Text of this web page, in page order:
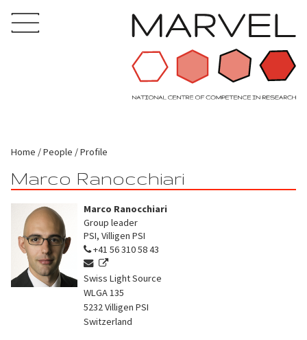
Home People Profile
Marco Ranocchiari
Marco Ranocchiari
Group leader
PSI, Villigen PSI
+41 56 310 58 43
Swiss Light Source
WLGA 135
5232Villigen PSI
Switzerland